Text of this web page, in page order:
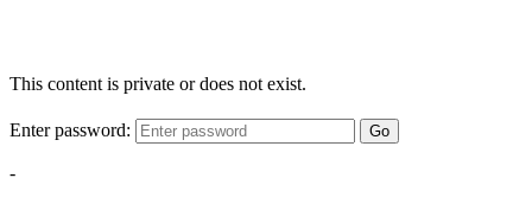
This content is private or does not exist.
Enter password: Go
-